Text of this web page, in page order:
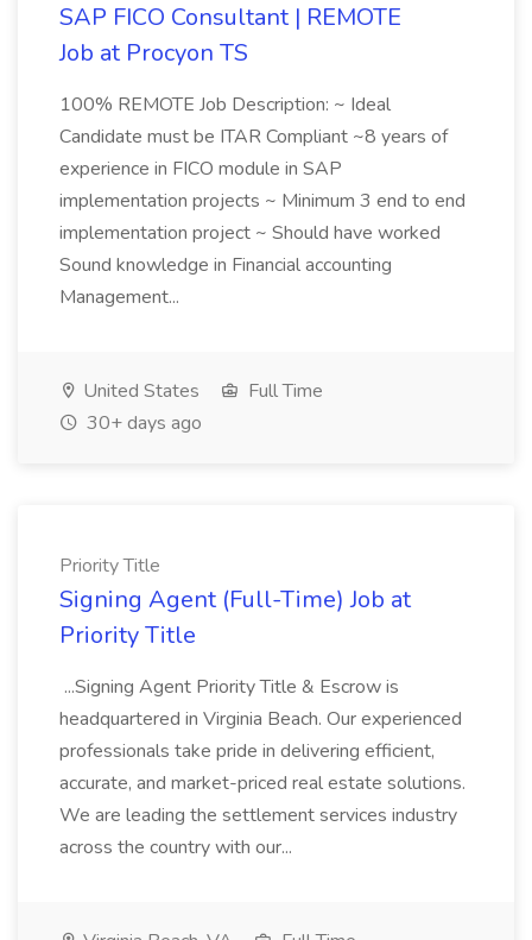
SAP FICO Consultant | REMOTE
Job at Procyon TS
100% REMOTE Job Description: ~ Ideal
Candidate must be ITAR Compliant ~8 years of
experience in FICO module in SAP
implementation projects ~ Minimum 3 end to end
implementation project ~ Should have worked
Sound knowledge in Financial accounting
Management...
United States
Full Time
30+ days ago
Priority Title
Signing Agent (Full-Time) Job at
Priority Title
...Signing Agent Priority Title & Escrow is
headquartered in Virginia Beach. Our experienced
professionals take pride in delivering efficient,
accurate, and market-priced real estate solutions.
We are leading the settlement services industry
across the country with our...